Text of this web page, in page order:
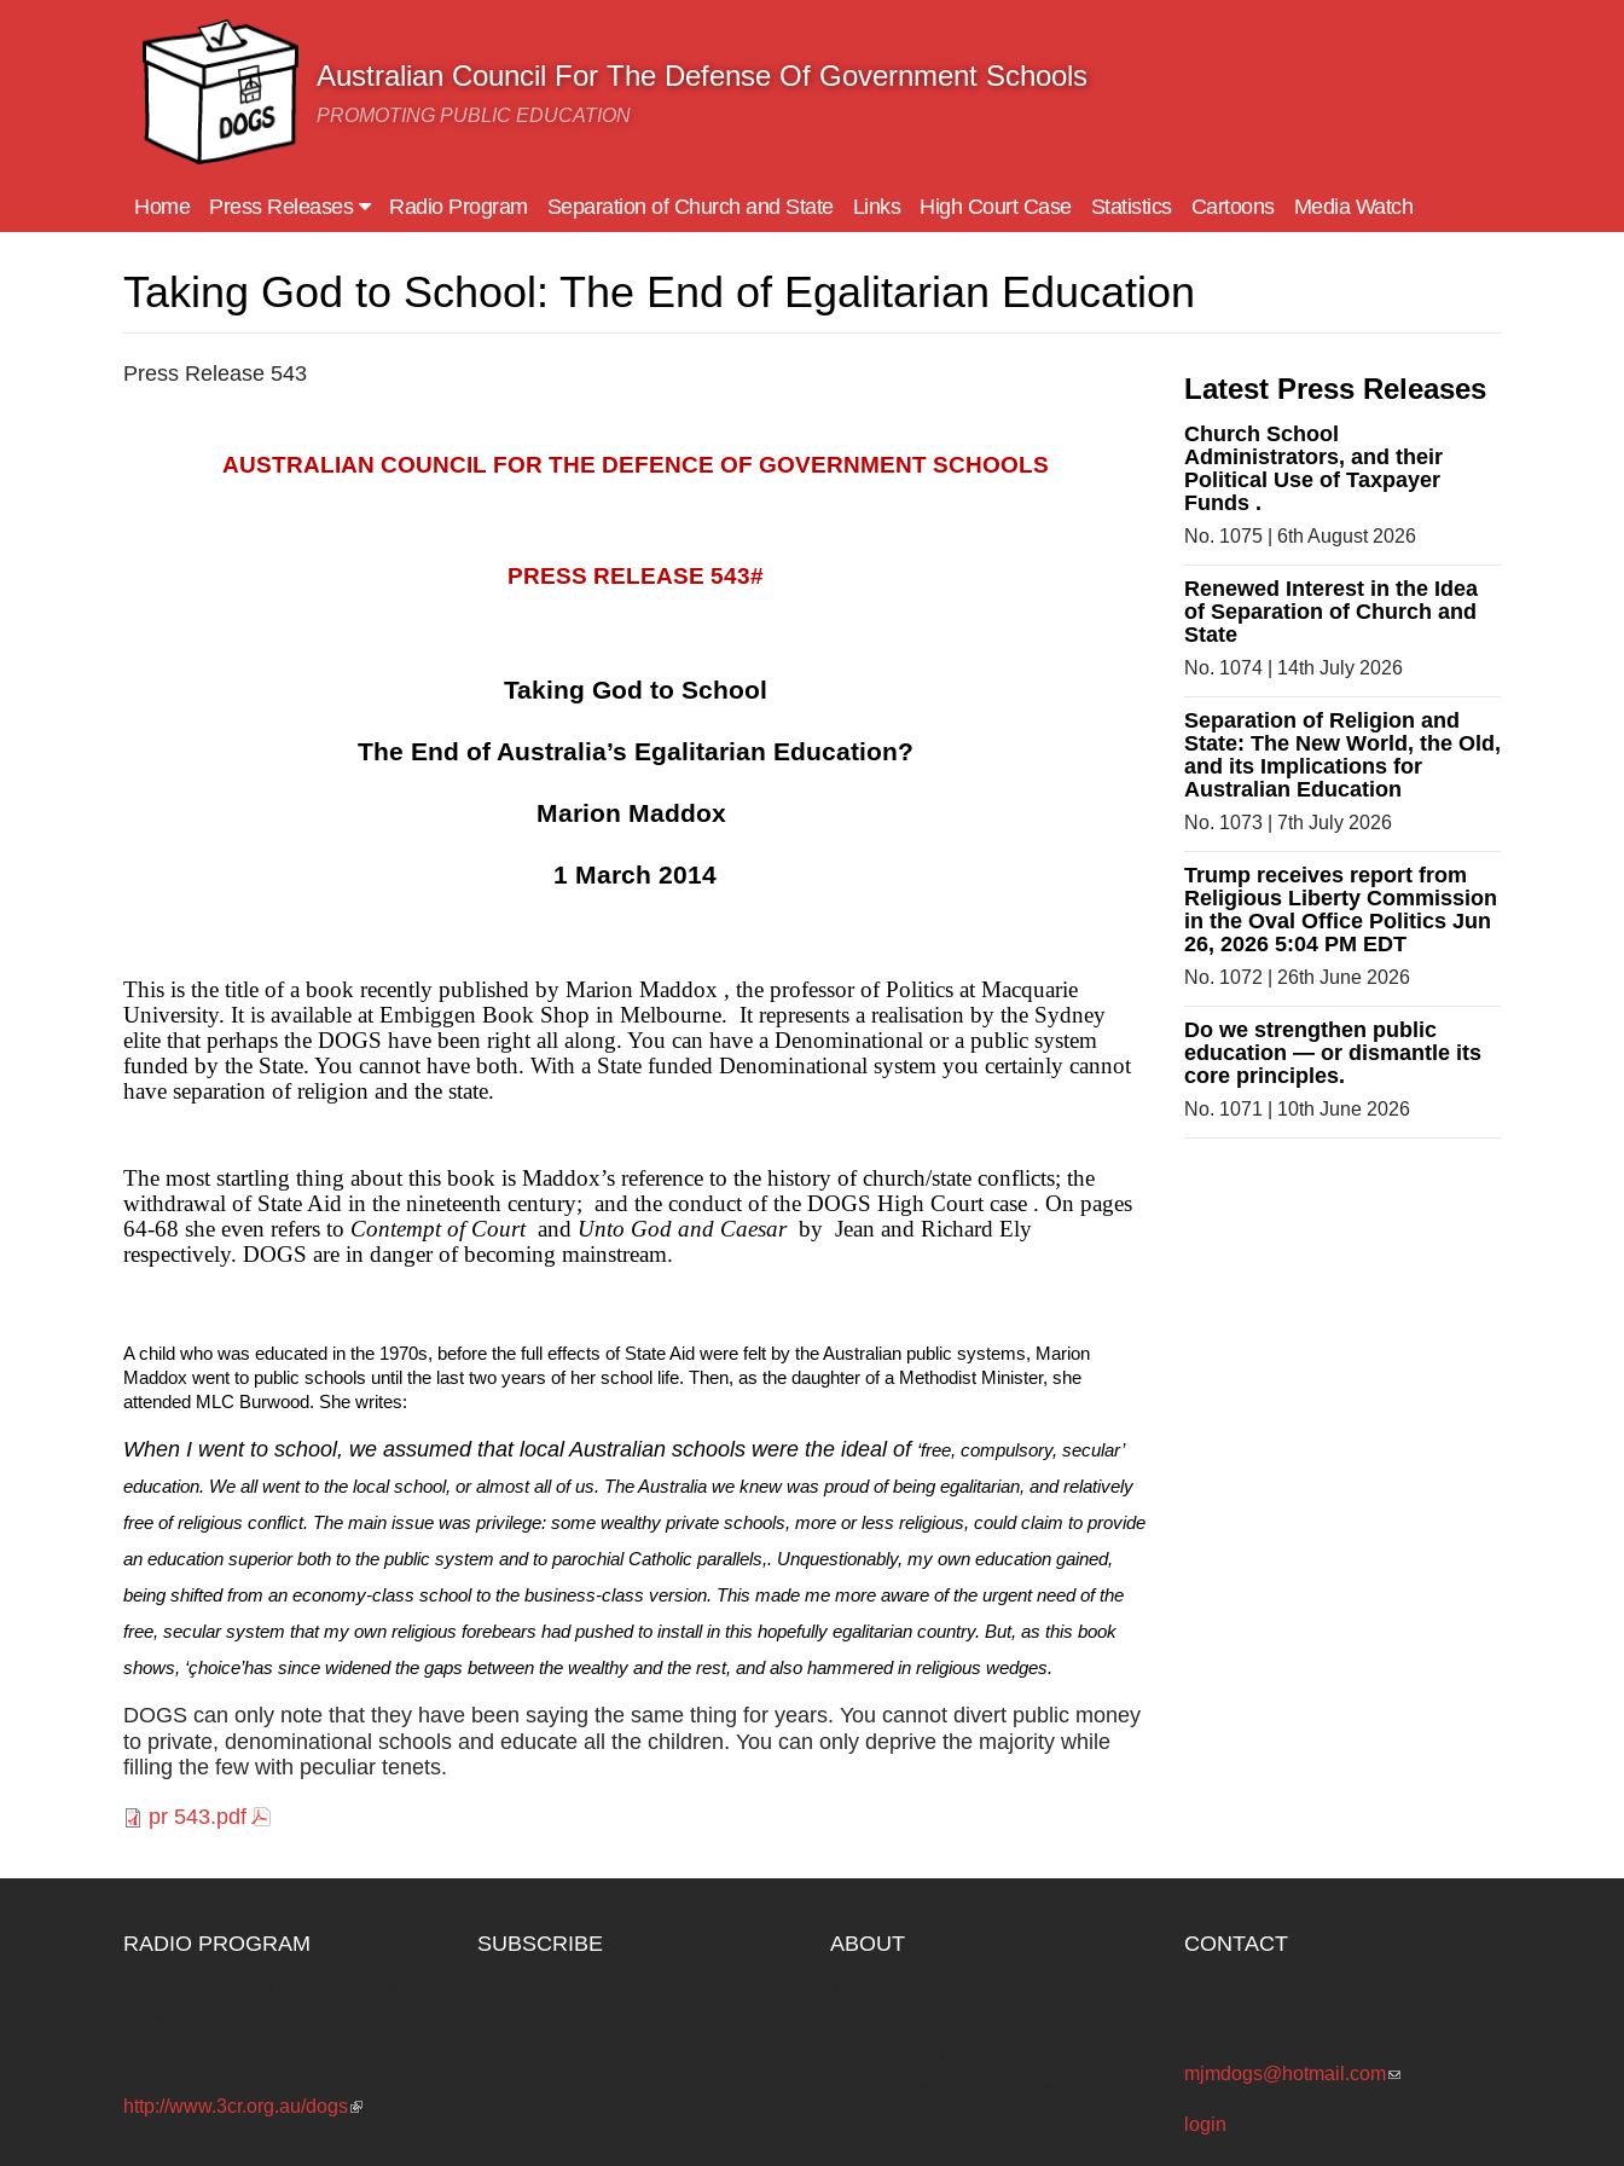
Australian Council For The Defense Of Government Schools
PROMOTING PUBLIC EDUCATION
Home Press Releases Radio Program Separation of Church and State Links High Court Case Statistics Cartoons Media Watch
Taking God to School: The End of Egalitarian Education
Press Release 543
AUSTRALIAN COUNCIL FOR THE DEFENCE OF GOVERNMENT SCHOOLS
PRESS RELEASE 543#
Taking God to School
The End of Australia’s Egalitarian Education?
Marion Maddox
1 March 2014
This is the title of a book recently published by Marion Maddox , the professor of Politics at Macquarie
University. It is available at Embiggen Book Shop in Melbourne. It represents a realisation by the Sydney
elite that perhaps the DOGS have been right all along. You can have a Denominational or a public system
funded by the State. You cannot have both. With a State funded Denominational system you certainly cannot
have separation of religion and the state.
The most startling thing about this book is Maddox’s reference to the history of church/state conflicts; the
withdrawal of State Aid in the nineteenth century; and the conduct of the DOGS High Court case . On pages
64-68 she even refers to Contempt of Court and Unto God and Caesar by Jean and Richard Ely
respectively. DOGS are in danger of becoming mainstream.
A child who was educated in the 1970s, before the full effects of State Aid were felt by the Australian public systems, Marion
Maddox went to public schools until the last two years of her school life. Then, as the daughter of a Methodist Minister, she
attended MLC Burwood. She writes:
When I went to school, we assumed that local Australian schools were the ideal of ‘free, compulsory, secular’
education. We all went to the local school, or almost all of us. The Australia we knew was proud of being egalitarian, and relatively
free of religious conflict. The main issue was privilege: some wealthy private schools, more or less religious, could claim to provide
an education superior both to the public system and to parochial Catholic parallels,. Unquestionably, my own education gained,
being shifted from an economy-class school to the business-class version. This made me more aware of the urgent need of the
free, secular system that my own religious forebears had pushed to install in this hopefully egalitarian country. But, as this book
shows, ‘çhoice’has since widened the gaps between the wealthy and the rest, and also hammered in religious wedges.
DOGS can only note that they have been saying the same thing for years. You cannot divert public money
to private, denominational schools and educate all the children. You can only deprive the majority while
filling the few with peculiar tenets.
pr 543.pdf
Latest Press Releases
Church School
Administrators, and their
Political Use of Taxpayer
Funds .
No. 1075 | 6th August 2026
Renewed Interest in the Idea
of Separation of Church and
State
No. 1074 | 14th July 2026
Separation of Religion and
State: The New World, the Old,
and its Implications for
Australian Education
No. 1073 | 7th July 2026
Trump receives report from
Religious Liberty Commission
in the Oval Office Politics Jun
26, 2026 5:04 PM EDT
No. 1072 | 26th June 2026
Do we strengthen public
education — or dismantle its
core principles.
No. 1071 | 10th June 2026
RADIO PROGRAM
http://www.3cr.org.au/dogs(link is
SUBSCRIBE ABOUT CONTACT
mjmdogs@hotmail.com(link sends e-
login